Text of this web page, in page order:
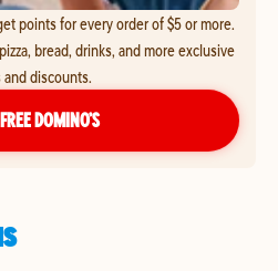
points for every order of $5 or more.
bread, drinks, and more exclusive
and discounts.
DOMINO’S